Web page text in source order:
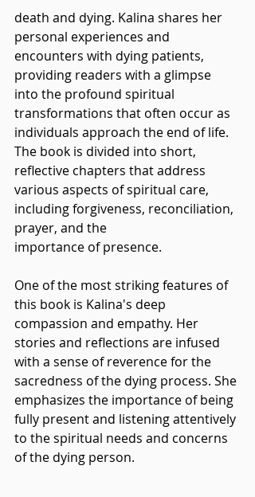
death and dying. Kalina shares her
personal experiences and
encounters with dying patients,
providing readers with a glimpse
into the profound spiritual
transformations that often occur as
individuals approach the end of life.
The book is divided into short,
reflective chapters that address
various aspects of spiritual care,
including forgiveness, reconciliation,
prayer, and the
importance of presence.
One of the most striking features of
this book is Kalina's deep
compassion and empathy. Her
stories and reflections are infused
with a sense of reverence for the
sacredness of the dying process. She
emphasizes the importance of being
fully present and listening attentively
to the spiritual needs and concerns
of the dying person.